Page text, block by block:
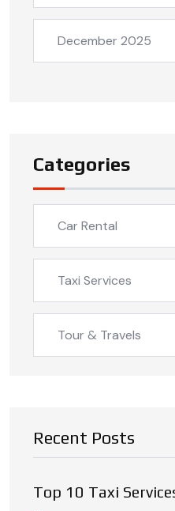
December 2025
Categories
Car Rental
Taxi Services
Tour & Travels
Recent Posts
Top 10 Taxi